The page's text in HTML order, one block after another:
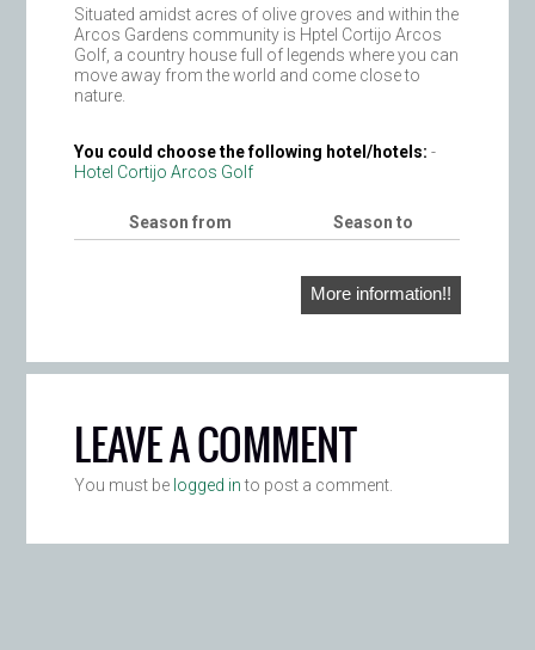
Situated amidst acres of olive groves and within the
Arcos Gardens community is Hptel Cortijo Arcos
Golf, a country house full of legends where you can
move away from the world and come close to
nature.
You could choose the following hotel/hotels:-
Hotel Cortijo Arcos Golf
Season from Season to
More information!!
LEAVE A COMMENT
You must be logged into post a comment.